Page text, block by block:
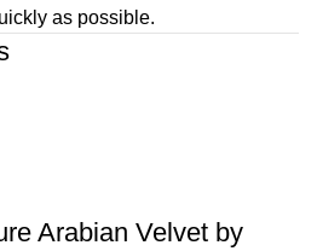
as possible.
Arabian Velvet by